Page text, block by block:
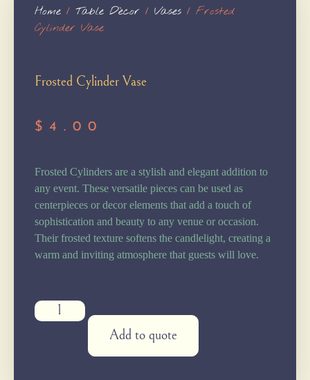
Home / Table Dècor / Vases / Frosted
Cylinder Vase
Frosted Cylinder Vase
$ 4.00
Frosted Cylinders are a stylish and elegant addition to
any event. These versatile pieces can be used as
centerpieces or decor elements that add a touch of
sophistication and beauty to any venue or occasion.
Their frosted texture softens the candlelight, creating a
warm and inviting atmosphere that guests will love.
Add to quote